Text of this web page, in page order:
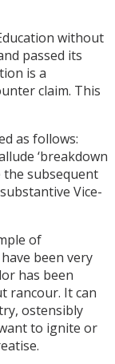
without
passed its
is a
claim. This
as follows:
‘breakdown
the subsequent
Vice-
of
been very
has been
rancour. It can
ostensibly
to ignite or